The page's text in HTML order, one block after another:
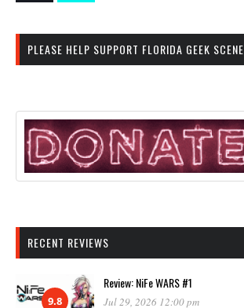
PLEASE HELP SUPPORT FLORIDA GEEK SCENE
RECENT REVIEWS
9.8
Review: NiFe WARS #1
Jul 29, 2026 12:00 pm